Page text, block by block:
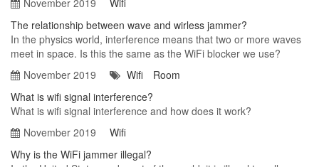
November 2019
Wifi
The relationship between wave and wirless jammer?
In the physics world, interference means that two or more waves
meet in space. Is this the same as the WiFi blocker we use?
November 2019
Wifi
Room
What is wifi signal interference?
What is wifi signal interference and how does it work?
November 2019
Wifi
Why is the WiFi jammer illegal?